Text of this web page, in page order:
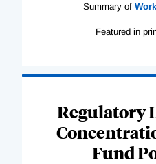
Summary of
Featured in
Regulatory
Fund